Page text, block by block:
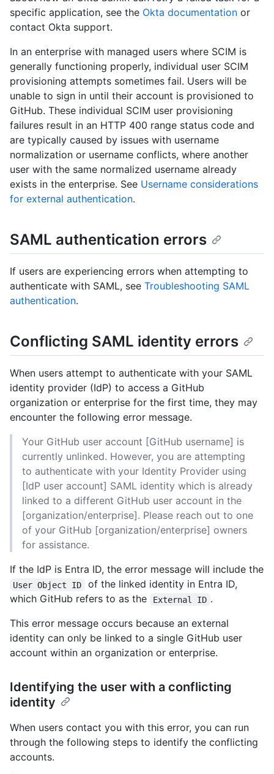
specific application, see the Okta documentation or
contact Okta support.
In an enterprise with managed users where SCIM is
generally functioning properly, individual user SCIM
provisioning attempts sometimes fail. Users will be
unable to sign in until their account is provisioned to
GitHub. These individual SCIM user provisioning
failures result in an HTTP 400 range status code and
are typically caused by issues with username
normalization or username conflicts, where another
user with the same normalized username already
exists in the enterprise. See Username considerations
for external authentication.
SAML authentication errors
If users are experiencing errors when attempting to
authenticate with SAML, see Troubleshooting SAML
authentication.
Conflicting SAML identity errors
When users attempt to authenticate with your SAML
identity provider (IdP) to access a GitHub
organization or enterprise for the first time, they may
encounter the following error message.
Your GitHub user account [GitHub username] is
currently unlinked. However, you are attempting
to authenticate with your Identity Provider using
[IdP user account] SAML identity which is already
linked to a different GitHub user account in the
[organization/enterprise]. Please reach out to one
of your GitHub [organization/enterprise] owners
for assistance.
If the IdP is Entra ID, the error message will include the
User Object ID
of the linked identity in Entra ID,
which GitHub refers to as the
External ID .
This error message occurs because an external
identity can only be linked to a single GitHub user
account within an organization or enterprise.
Identifying the user with a conflicting
identity
When users contact you with this error, you can run
through the following steps to identify the conflicting
accounts.